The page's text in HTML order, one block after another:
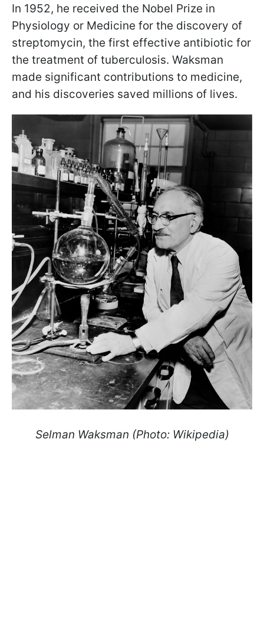
In 1952, he received the Nobel Prize in
Physiology or Medicine for the discovery of
streptomycin, the first effective antibiotic for
the treatment of tuberculosis. Waksman
made significant contributions to medicine,
and his discoveries saved millions of lives.
Selman Waksman (Photo: Wikipedia)